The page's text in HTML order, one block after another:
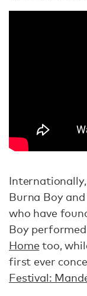
Burna Boy
who have
Boy
Hometoo,
first ever
Festival: